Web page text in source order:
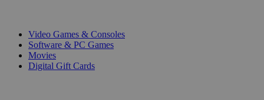
Video Games & Consoles
Software & PC Games
Movies
Digital Gift Cards